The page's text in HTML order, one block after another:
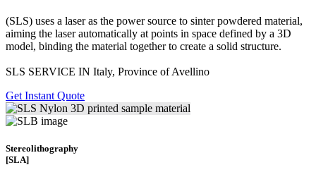
(SLS) uses a laser as the power source to sinter powdered material,
aiming the laser automatically at points in space defined by a 3D
model, binding the material together to create a solid structure.
SLS SERVICE IN Italy, Province of Avellino
Get Instant Quote
Stereolithography
[SLA]